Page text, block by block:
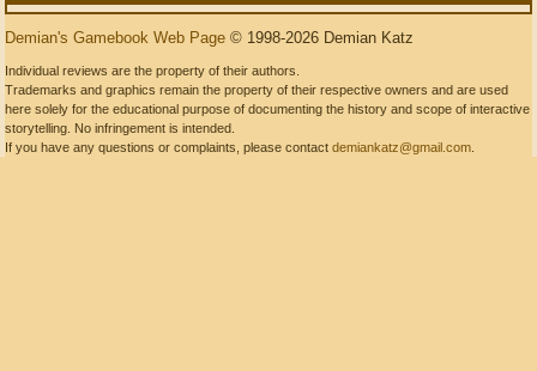
Demian's Gamebook Web Page © 1998-2026 Demian Katz
Individual reviews are the property of their authors.
Trademarks and graphics remain the property of their respective owners and are used
here solely for the educational purpose of documenting the history and scope of interactive
storytelling. No infringement is intended.
If you have any questions or complaints, please contact demiankatz@gmail.com